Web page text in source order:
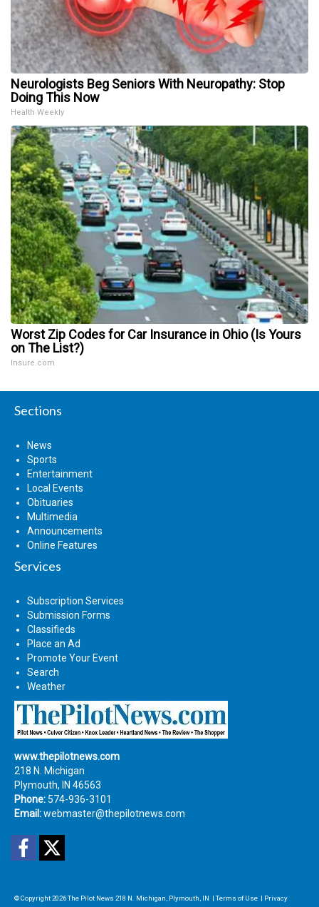
Neurologists Beg Seniors With Neuropathy: Stop
Doing This Now
Health Weekly
Worst Zip Codes for Car Insurance in Ohio (Is Yours
on The List?)
Insure.com
Sections
News
Sports
Entertainment
Local Events
Obituaries
Multimedia
Announcements
Online Features
Services
Subscription Services
Submission Forms
Classifieds
Place an Ad
Promote Your Event
Search
Weather
www.thepilotnews.com
218 N. Michigan
Plymouth, IN 46563
Phone: 574-936-3101
Email:webmaster@thepilotnews.com
Facebook
© Copyright 2026The Pilot News 218 N. Michigan, Plymouth, IN | Terms of Use | Privacy